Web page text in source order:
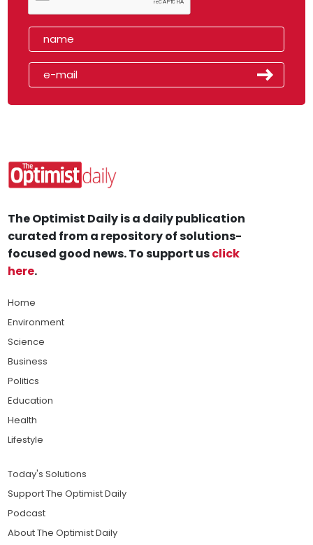
The Optimist Daily is a daily publication
curated from a repository of solutions-
focused good news. To support usclick
here.
Home
Environment
Science
Business
Politics
Education
Health
Lifestyle
Today's Solutions
Support The Optimist Daily
Podcast
About The Optimist Daily